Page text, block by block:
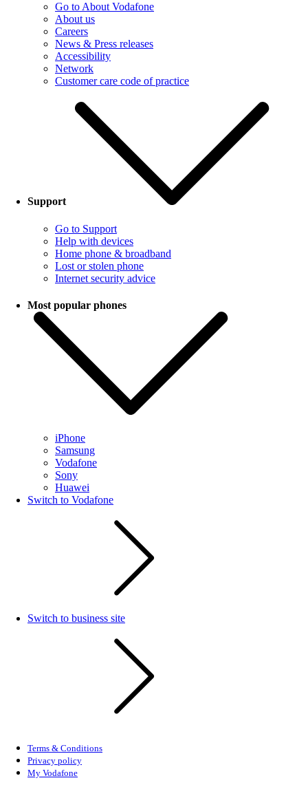
Go to About Vodafone
About us
Careers
News & Press releases
Accessibility
Network
Customer care code of practice
Support
Go to Support
Help with devices
Home phone & broadband
Lost or stolen phone
Internet security advice
Most popular phones
iPhone
Samsung
Vodafone
Sony
Huawei
Switch to Vodafone
Switch to business site
Terms & Conditions
Privacy policy
My Vodafone